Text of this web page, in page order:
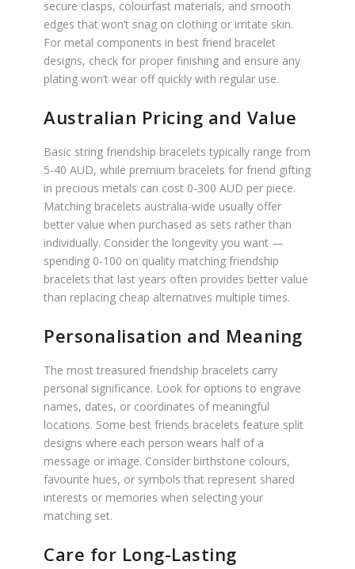
secure clasps, colourfast materials, and smooth
edges that won’t snag on clothing or irritate skin.
For metal components in best friend bracelet
designs, check for proper finishing and ensure any
plating won’t wear off quickly with regular use.
Australian Pricing and Value
Basic string friendship bracelets typically range from
5-40 AUD, while premium bracelets for friend gifting
in precious metals can cost 0-300 AUD per piece.
Matching bracelets australia-wide usually offer
better value when purchased as sets rather than
individually. Consider the longevity you want —
spending 0-100 on quality matching friendship
bracelets that last years often provides better value
than replacing cheap alternatives multiple times.
Personalisation and Meaning
The most treasured friendship bracelets carry
personal significance. Look for options to engrave
names, dates, or coordinates of meaningful
locations. Some best friends bracelets feature split
designs where each person wears half of a
message or image. Consider birthstone colours,
favourite hues, or symbols that represent shared
interests or memories when selecting your
matching set.
Care for Long-Lasting